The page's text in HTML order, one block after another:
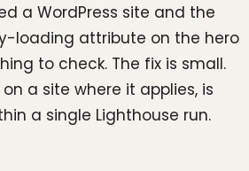
a WordPress site and the
loading attribute on the hero
to check. The fix is small.
a site where it applies, is
a single Lighthouse run.